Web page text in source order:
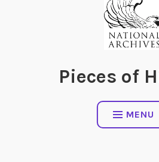
Pieces of
MENU